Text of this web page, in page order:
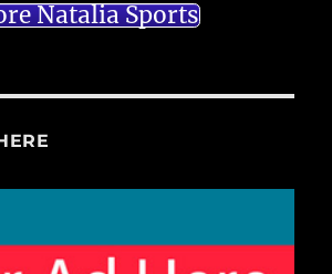
Natalia Sports